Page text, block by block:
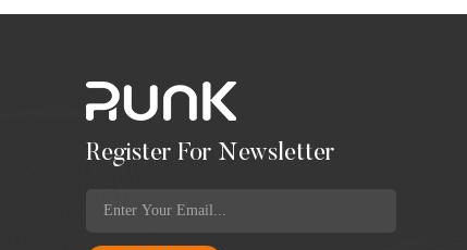
Register For Newsletter